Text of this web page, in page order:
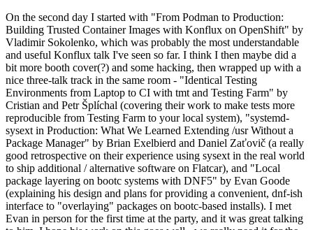
On the second day I started with "From Podman to Production:
Building Trusted Container Images with Konflux on OpenShift" by
Vladimir Sokolenko, which was probably the most understandable
and useful Konflux talk I've seen so far. I think I then maybe did a
bit more booth cover(?) and some hacking, then wrapped up with a
nice three-talk track in the same room - "Identical Testing
Environments from Laptop to CI with tmt and Testing Farm" by
Cristian and Petr Šplíchal (covering their work to make tests more
reproducible from Testing Farm to your local system), "systemd-
sysext in Production: What We Learned Extending /usr Without a
Package Manager" by Brian Exelbierd and Daniel Zaťovič (a really
good retrospective on their experience using sysext in the real world
to ship additional / alternative software on Flatcar), and "Local
package layering on bootc systems with DNF5" by Evan Goode
(explaining his design and plans for providing a convenient, dnf-ish
interface to "overlaying" packages on bootc-based installs). I met
Evan in person for the first time at the party, and it was great talking